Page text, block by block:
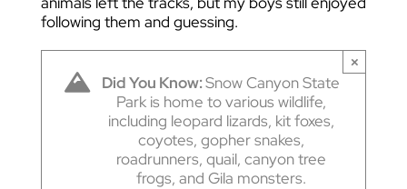
following them and guessing.
Did You Know:Snow Canyon State
Park is home to various wildlife,
including leopard lizards, kit foxes,
coyotes, gopher snakes,
roadrunners, quail, canyon tree
frogs, and Gila monsters.
×